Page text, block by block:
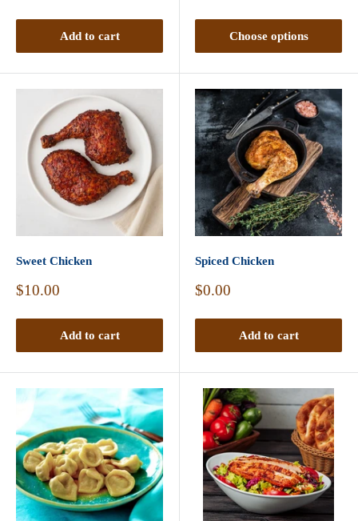
Add to cart Choose options
Sweet Chicken
Sale
$10.00
Add to cart
Spiced Chicken
Sale
$0.00
Add to cart